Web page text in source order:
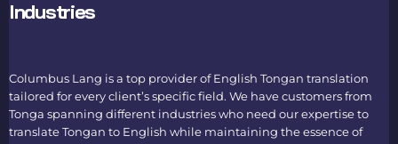
Industries
Columbus Lang is a top provider ofEnglish Tongan translation
tailored for every client’s specific field. We have customers from
Tonga spanning different industries who need our expertise to
translate Tongan to English while maintaining the essence of